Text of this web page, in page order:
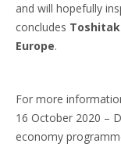
and will hopefully
concludes
Europe.
For more
16 October 2020 –
economy